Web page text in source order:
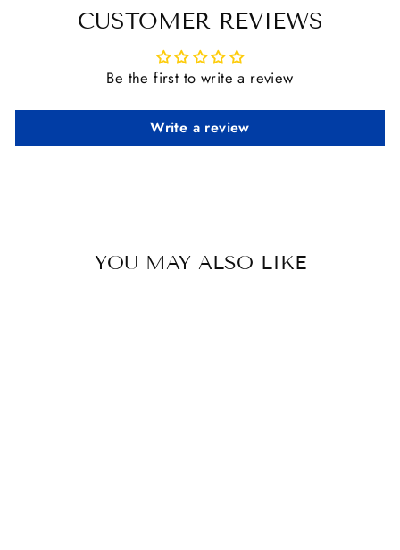
CUSTOMER REVIEWS
Be the first to write a review
Write a review
YOU MAY ALSO LIKE